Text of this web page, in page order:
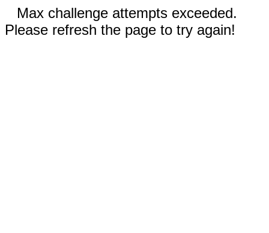
Max challenge attempts exceeded.
Please refresh the page to try again!